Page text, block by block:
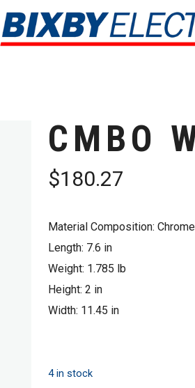
CMBO
$180.27
Material Composition:
Length: 7.6 in
Weight: 1.785 lb
Height: 2 in
Width: 11.45 in
4 in stock